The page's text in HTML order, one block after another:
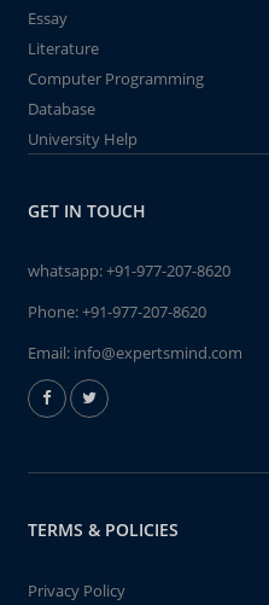
Essay
Literature
Computer Programming
Database
University Help
GET IN TOUCH
whatsapp:+91-977-207-8620
Phone:+91-977-207-8620
Email: info@expertsmind.com
TERMS & POLICIES
Privacy Policy